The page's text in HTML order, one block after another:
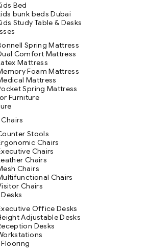
Bed
bunk beds Dubai
Study Table & Desks
Spring Mattress
Comfort Mattress
Mattress
Foam Mattress
Mattress
Spring Mattress
Furniture
Stools
Chairs
Chairs
Chairs
Chairs
Chairs
Chairs
Office Desks
Adjustable Desks
Desks